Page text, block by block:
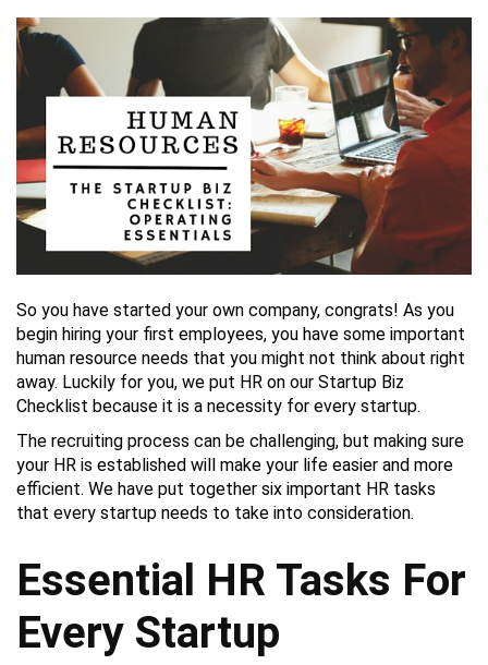
So you have started your own company, congrats! As you
begin hiring your first employees, you have some important
human resource needs that you might not think about right
away. Luckily for you, we put HR on our Startup Biz
Checklist because it is a necessity for every startup.
The recruiting process can be challenging, but making sure
your HR is established will make your life easier and more
efficient. We have put together six important HR tasks
that every startup needs to take into consideration.
Essential HR Tasks For
Every Startup